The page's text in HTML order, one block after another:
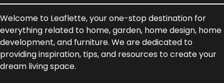
Welcome to Leaflette, your one-stop destination for
everything related to home, garden, home design, home
development, and furniture. We are dedicated to
providing inspiration, tips, and resources to create your
dream living space.